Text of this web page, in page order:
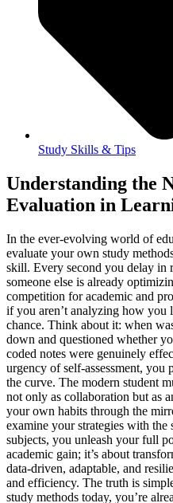
Study Skills & Tips
Understanding the
Evaluation in
In the ever-evolving world of
evaluate your own study
skill. Every second you delay in
someone else is already
competition for academic and
if you aren’t analyzing how you
chance. Think about it: when
down and questioned whether
coded notes were genuinely
urgency of self-assessment, you
the curve. The modern student
not only as collaboration but as
your own habits through the
examine your strategies with
subjects, you unleash your full
academic gain; it’s about
data-driven, adaptable, and
and efficiency. The truth is
study methods today, you’re